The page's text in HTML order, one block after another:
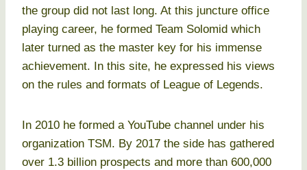
the group did not last long. At this juncture office
playing career, he formed Team Solomid which
later turned as the master key for his immense
achievement. In this site, he expressed his views
on the rules and formats of League of Legends.
In 2010 he formed a YouTube channel under his
organization TSM. By 2017 the side has gathered
over 1.3 billion prospects and more than 600,000